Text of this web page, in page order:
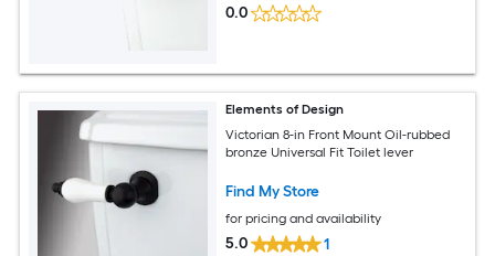
0.0
Elements of Design
Victorian 8-in Front Mount Oil-rubbed
bronze Universal Fit Toilet lever
Find My Store
for pricing and availability
5.0 1